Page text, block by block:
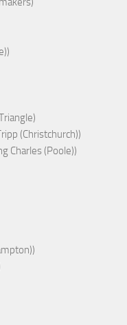
(Christchurch))
Charles (Poole))